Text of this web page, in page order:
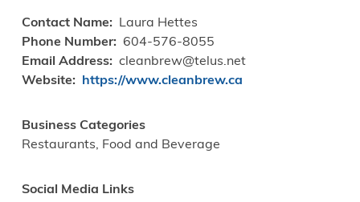
Contact Name
Laura Hettes
Phone Number
604-576-8055
Email Address
cleanbrew@telus.net
Website
https://www.cleanbrew.ca
Business Categories
Restaurants, Food and Beverage
Social Media Links